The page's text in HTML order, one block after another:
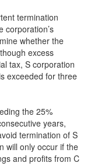
termination
corporation’s
whether the
excess
tax, S corporation
exceeded for three
the 25%
years,
termination of S
will only occur if the
and profits from C